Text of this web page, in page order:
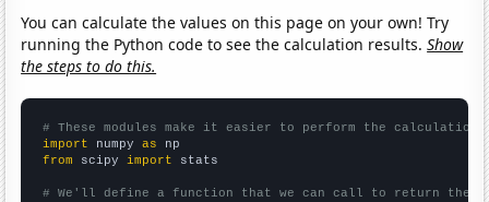
You can calculate the values on this page on your own! Try
running the Python code to see the calculation results.Show
the steps to do this.
# These modules make it easier to perform the calculation
import numpy as
from scipy import stats
# We'll define a function that we can call to return the